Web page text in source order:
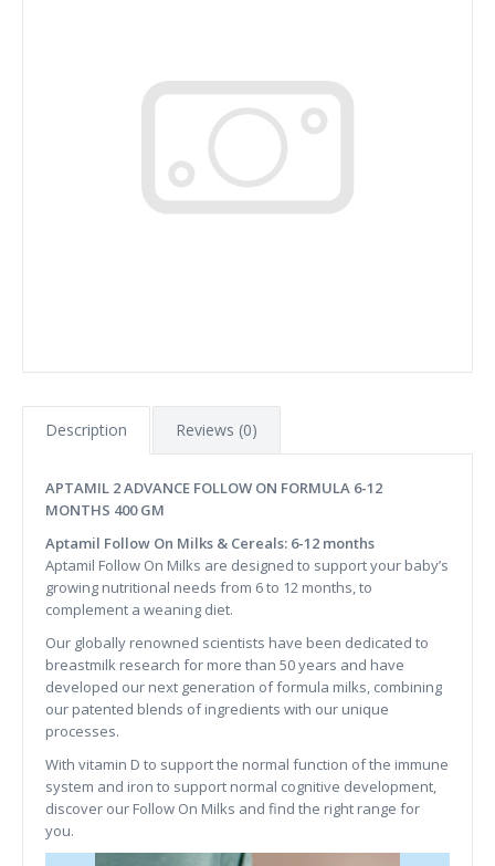
Description Reviews (0)
APTAMIL 2 ADVANCE FOLLOW ON FORMULA 6-12
MONTHS 400 GM
Aptamil Follow On Milks & Cereals: 6-12 months
Aptamil Follow On Milks are designed to support your baby’s
growing nutritional needs from 6 to 12 months, to
complement a weaning diet.
Our globally renowned scientists have been dedicated to
breastmilk research for more than 50 years and have
developed our next generation of formula milks, combining
our patented blends of ingredients with our unique
processes.
With vitamin D to support the normal function of the immune
system and iron to support normal cognitive development​,
discover our Follow On Milks and find the right range for
you.